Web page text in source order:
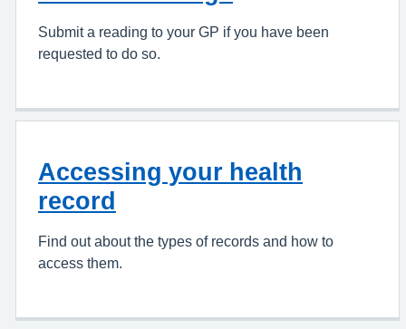
Submit a reading to your GP if you have been
requested to do so.
Accessing your health
record
Find out about the types of records and how to
access them.